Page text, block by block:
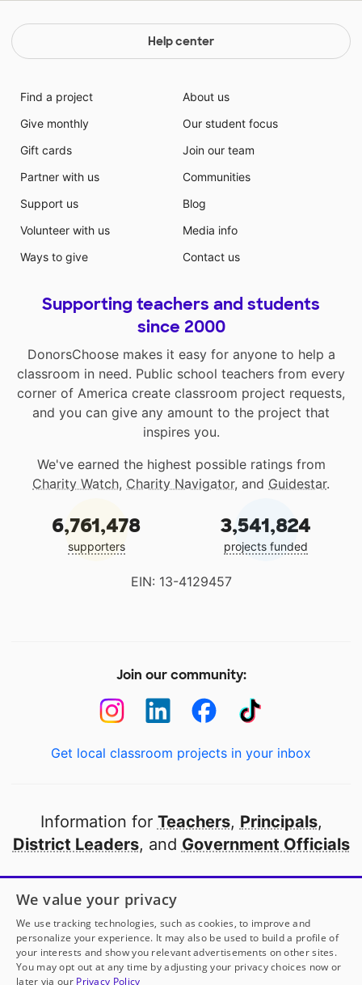
Help center
Find a project
Give monthly
Gift cards
Partner with us
Support us
Volunteer with us
Ways to give
About us
Our student focus
Join our team
Communities
Blog
Media info
Contact us
Supporting teachers and students
since 2000
DonorsChoose makes it easy for anyone to help a
classroom in need. Public school teachers from every
corner of America create classroom project requests,
and you can give any amount to the project that
inspires you.
We've earned the highest possible ratings from
Charity Watch, Charity Navigator, and Guidestar.
6,761,478
supporters
3,541,824
projects funded
EIN: 13-4129457
Join our community:
Get local classroom projects in your inbox
Information for Teachers, Principals,
District Leaders, and Government Officials
Open to every public school in America
thanks to
our partners
Partner with DonorsChoose
We value your privacy
We use tracking technologies, such as cookies, to improve and
personalize your experience. It may also be used to build a profile of
your interests and show you relevant advertisements on other sites.
You may opt out at any time by adjusting your privacy choices now or
later via our Privacy Policy